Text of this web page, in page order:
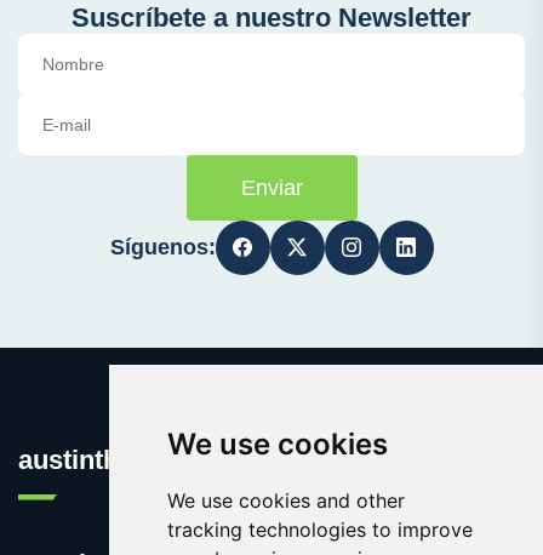
We use cookies
We use cookies and other
tracking technologies to improve
Suscríbete a nuestro Newsletter
Enviar
Síguenos:
austinthca.com